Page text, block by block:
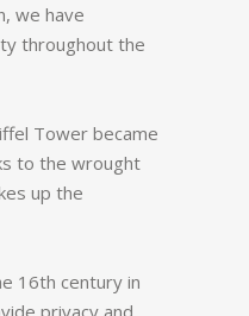
we have
throughout the
Tower became
to the wrought
up the
16th century in
privacy and